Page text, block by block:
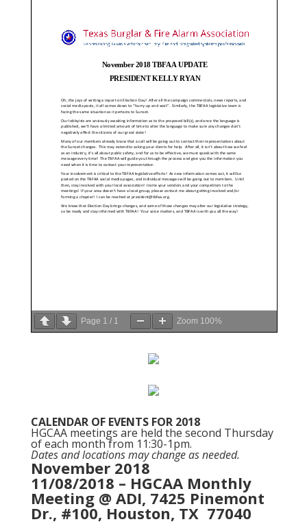
Page 1 / 1 Zoom 100%
CALENDAR OF EVENTS FOR 2018
HGCAA meetings are held the second Thursday
of each month from 11:30-1pm.
Dates and locations may change as needed.
November 2018
11/08/2018 – HGCAA Monthly
Meeting @ ADI, 7425 Pinemont
Dr., #100, Houston, TX 77040